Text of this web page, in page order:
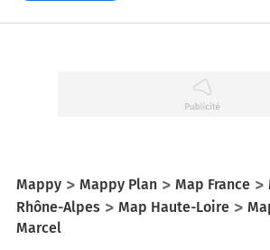
Mappy Mappy Plan Map France
Rhône-Alpes
Map Haute-Loire
Marcel